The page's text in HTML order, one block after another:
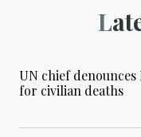
UN chief denounces
for civilian deaths